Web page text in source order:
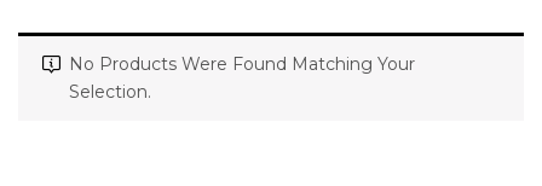
No Products Were Found Matching Your
Selection.